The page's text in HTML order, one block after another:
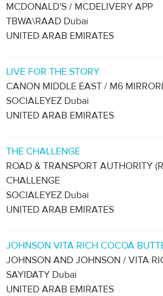
MCDONALD'S / MCDELIVERY APP
TBWA\RAAD Dubai
UNITED ARAB EMIRATES
LIVE FOR THE STORY
CANON MIDDLE EAST / M6
SOCIALEYEZ Dubai
UNITED ARAB EMIRATES
THE CHALLENGE
ROAD & TRANSPORT AUTHORITY
CHALLENGE
SOCIALEYEZ Dubai
UNITED ARAB EMIRATES
JOHNSON VITA RICH COCOA
JOHNSON AND JOHNSON / VITA
SAYIDATY Dubai
UNITED ARAB EMIRATES